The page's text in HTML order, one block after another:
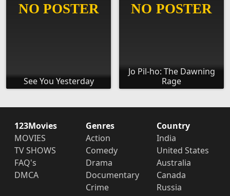
See You Yesterday
Jo Pil-ho: The Dawning
Rage
123Movies
MOVIES
TV SHOWS
FAQ's
DMCA
Genres
Action
Comedy
Drama
Documentary
Crime
Country
India
United States
Australia
Canada
Russia